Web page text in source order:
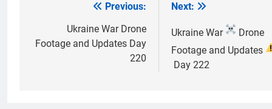
navigation
Previous:
Ukraine War Drone
Footage and Updates Day
220
Next:
Ukraine War
Drone
Footage and Updates
Day 222